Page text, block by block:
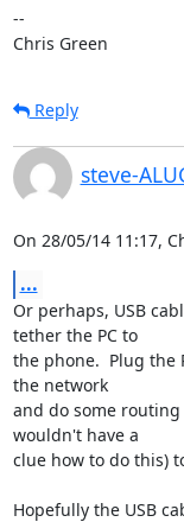
--
Chris Green
Reply
steve-
On 28/05/14 11:17,
...
Or perhaps, USB
tether the PC to
the phone.  Plug the
the network
and do some
wouldn't have a
clue how to do this)
Hopefully the USB